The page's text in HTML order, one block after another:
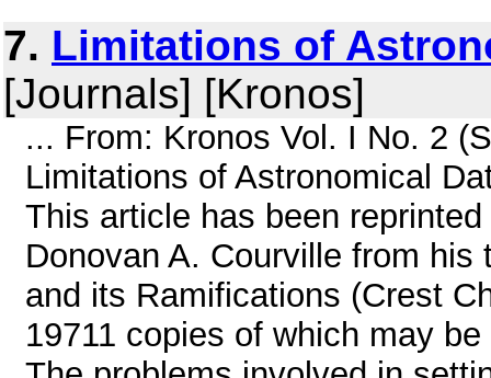
7. Limitations of
[Journals] [Kronos]
... From: Kronos Vol. I No. 2
Limitations of Astronomical
This article has been
Donovan A. Courville from
and its Ramifications (Crest
19711 copies of which may